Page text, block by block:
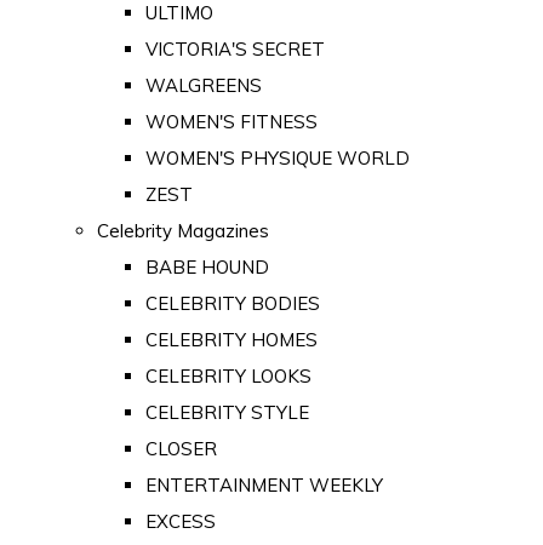
ULTIMO
VICTORIA'S SECRET
WALGREENS
WOMEN'S FITNESS
WOMEN'S PHYSIQUE WORLD
ZEST
Celebrity Magazines
BABE HOUND
CELEBRITY BODIES
CELEBRITY HOMES
CELEBRITY LOOKS
CELEBRITY STYLE
CLOSER
ENTERTAINMENT WEEKLY
EXCESS